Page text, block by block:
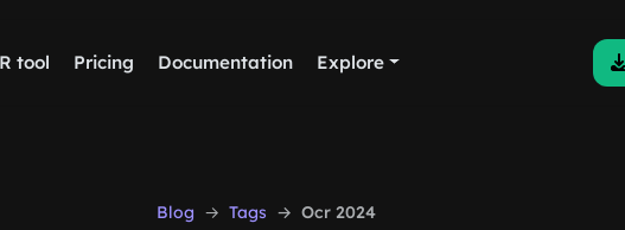
tool Pricing Documentation Explore
Blog Tags Ocr 2024